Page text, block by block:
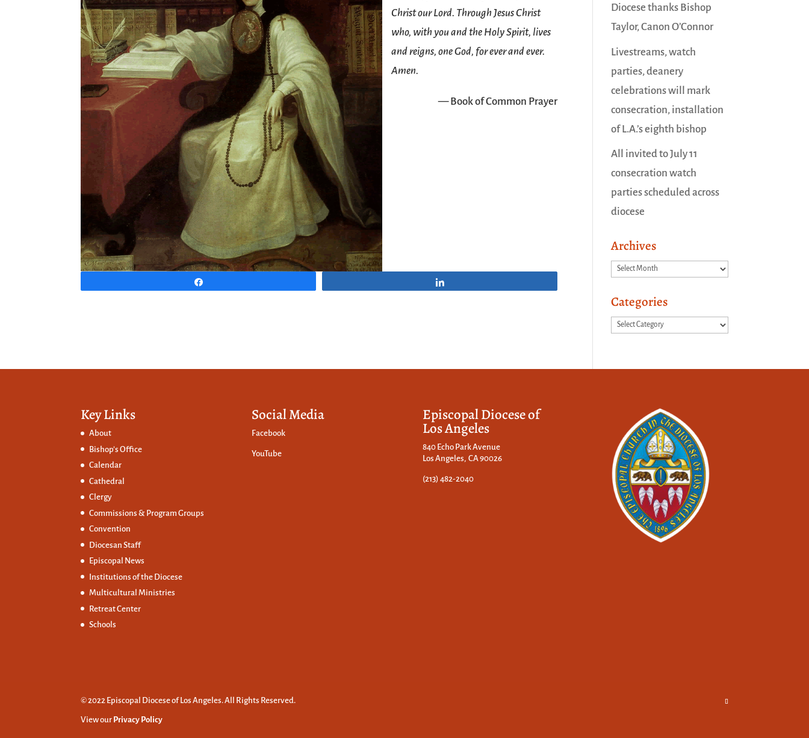
Christ our Lord. Through Jesus Christ
who, with you and the Holy Spirit, lives
and reigns, one God, for ever and ever.
Amen.
— Book of Common Prayer
Diocese thanks Bishop
Taylor, Canon O’Connor
Livestreams, watch
parties, deanery
celebrations will mark
consecration, installation
of L.A.’s eighth bishop
All invited to July 11
consecration watch
parties scheduled across
diocese
Archives
Archives
Categories
Categories
Key Links
About
Bishop’s Office
Calendar
Cathedral
Clergy
Commissions & Program Groups
Convention
Diocesan Staff
Episcopal News
Institutions of the Diocese
Multicultural Ministries
Retreat Center
Schools
Social Media
Facebook
YouTube
Episcopal Diocese of
Los Angeles
840 Echo Park Avenue
Los Angeles, CA 90026
(213) 482-2040
© 2022 Episcopal Diocese of Los Angeles. All Rights Reserved.
View our Privacy Policy